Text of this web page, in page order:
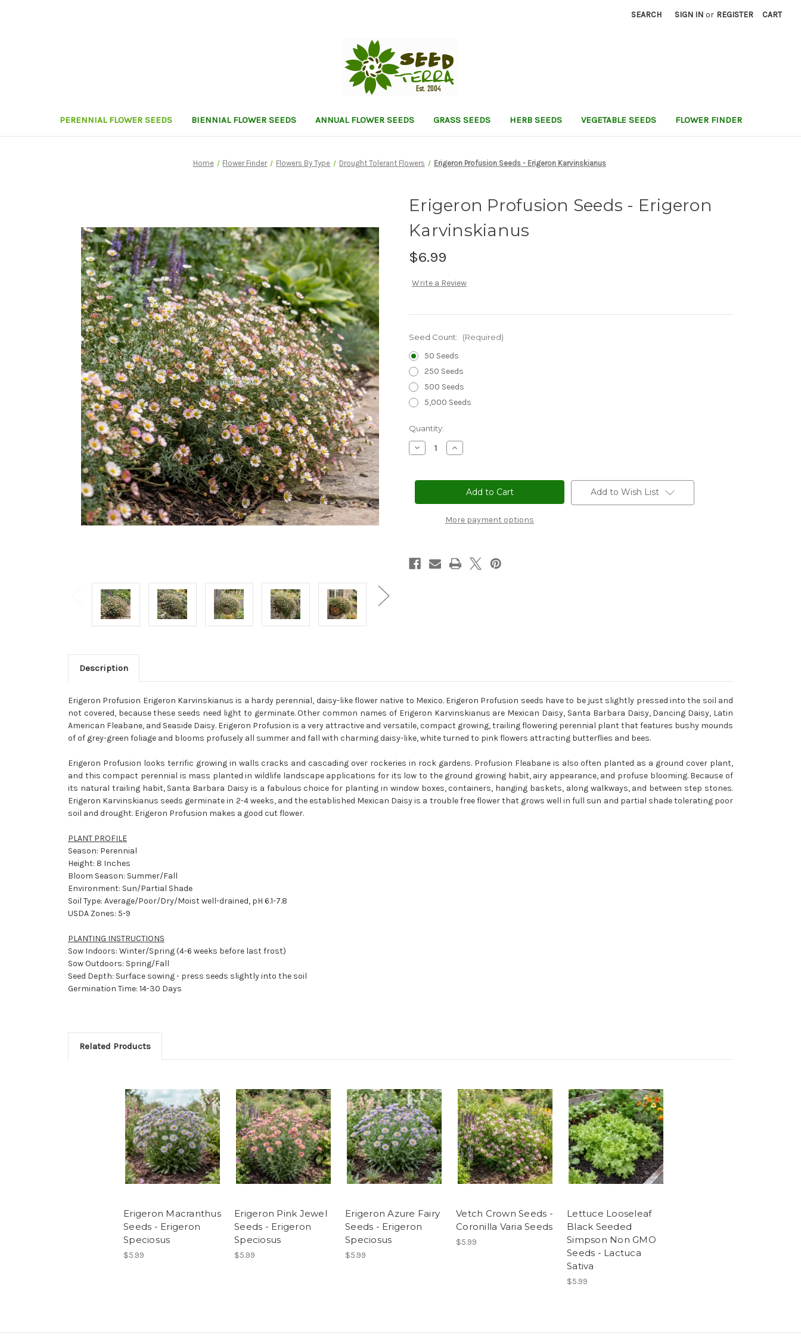
SEARCH SIGN IN or REGISTER CART
PERENNIAL FLOWER SEEDS BIENNIAL FLOWER SEEDS ANNUAL FLOWER SEEDS GRASS SEEDS HERB SEEDS VEGETABLE SEEDS FLOWER FINDER
Home Flower Finder Flowers By Type Drought Tolerant Flowers Erigeron Profusion Seeds - Erigeron Karvinskianus
Erigeron Profusion Seeds - Erigeron
Karvinskianus
$6.99
Write a Review
Seed Count: (Required)
50 Seeds
250 Seeds
500 Seeds
5,000 Seeds
Current
Stock:
Quantity:
Decrease
Quantity
Profusion
Erigeron
Increase
Quantity
Profusion
Seeds
Erigeron
More payment options
Add to Wish List
Description
Erigeron Profusion Erigeron Karvinskianus is a hardy perennial, daisy-like flower native to Mexico. Erigeron Profusion seeds have to be just slightly pressed into the soil and
not covered, because these seeds need light to germinate. Other common names of Erigeron Karvinskianus are Mexican Daisy, Santa Barbara Daisy, Dancing Daisy, Latin
American Fleabane, and Seaside Daisy. Erigeron Profusion is a very attractive and versatile, compact growing, trailing flowering perennial plant that features bushy mounds
of of grey-green foliage and blooms profusely all summer and fall with charming daisy-like, white turned to pink flowers attracting butterflies and bees.
Erigeron Profusion looks terrific growing in walls cracks and cascading over rockeries in rock gardens. Profusion Fleabane is also often planted as a ground cover plant,
and this compact perennial is mass planted in wildlife landscape applications for its low to the ground growing habit, airy appearance, and profuse blooming. Because of
its natural trailing habit, Santa Barbara Daisy is a fabulous choice for planting in window boxes, containers, hanging baskets, along walkways, and between step stones.
Erigeron Karvinskianus seeds germinate in 2-4 weeks, and the established Mexican Daisy is a trouble free flower that grows well in full sun and partial shade tolerating poor
soil and drought. Erigeron Profusion makes a good cut flower.
PLANT PROFILE
Season: Perennial
Height: 8 Inches
Bloom Season: Summer/Fall
Environment: Sun/Partial Shade
Soil Type: Average/Poor/Dry/Moist well-drained, pH 6.1-7.8
USDA Zones: 5-9
PLANTING INSTRUCTIONS
Sow Indoors: Winter/Spring (4-6 weeks before last frost)
Sow Outdoors: Spring/Fall
Seed Depth: Surface sowing - press seeds slightly into the soil
Germination Time: 14-30 Days
Related Products
Erigeron Macranthus
Seeds - Erigeron
Speciosus
$5.99
Erigeron Pink Jewel
Seeds - Erigeron
Speciosus
$5.99
Erigeron Azure Fairy
Seeds - Erigeron
Speciosus
$5.99
Vetch Crown Seeds -
Coronilla Varia Seeds
$5.99
Lettuce Looseleaf
Black Seeded
Simpson Non GMO
Seeds - Lactuca
Sativa
$5.99